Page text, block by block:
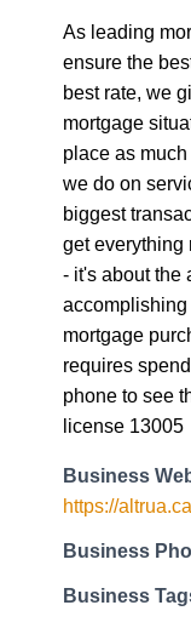
As leading
ensure the
best rate, we
mortgage
place as
we do on
biggest
get everything
- it's about the
accomplishing
mortgage
requires
phone to see
license 13005
Business
https://
Business
Business